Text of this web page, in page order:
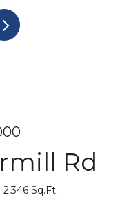
Rd
2,346 Sq.Ft.